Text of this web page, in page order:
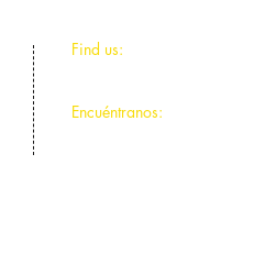
​Find us:
Encuéntranos: